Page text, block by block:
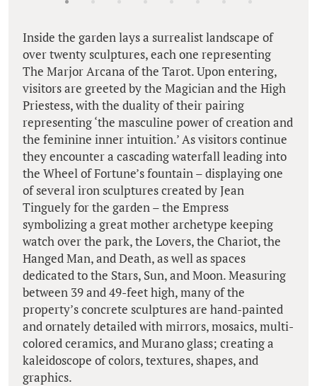
Inside the garden lays a surrealist landscape of
over twenty sculptures, each one representing
The Marjor Arcana of the Tarot. Upon entering,
visitors are greeted by the Magician and the High
Priestess, with the duality of their pairing
representing ‘the masculine power of creation and
the feminine inner intuition.’ As visitors continue
they encounter a cascading waterfall leading into
the Wheel of Fortune’s fountain – displaying one
of several iron sculptures created by Jean
Tinguely for the garden – the Empress
symbolizing a great mother archetype keeping
watch over the park, the Lovers, the Chariot, the
Hanged Man, and Death, as well as spaces
dedicated to the Stars, Sun, and Moon. Measuring
between 39 and 49-feet high, many of the
property’s concrete sculptures are hand-painted
and ornately detailed with mirrors, mosaics, multi-
colored ceramics, and Murano glass; creating a
kaleidoscope of colors, textures, shapes, and
graphics.